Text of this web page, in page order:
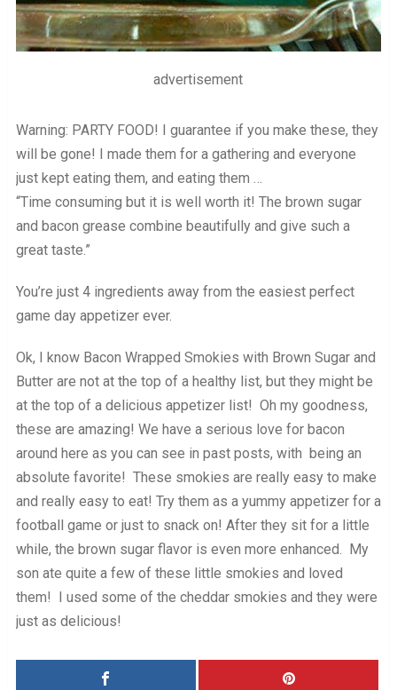
advertisement
Warning: PARTY FOOD! I guarantee if you make these, they
will be gone! I made them for a gathering and everyone
just kept eating them, and eating them …
“Time consuming but it is well worth it! The brown sugar
and bacon grease combine beautifully and give such a
great taste.”
You’re just 4 ingredients away from the easiest perfect
game day appetizer ever.
Ok, I know Bacon Wrapped Smokies with Brown Sugar and
Butter are not at the top of a healthy list, but they might be
at the top of a delicious appetizer list! Oh my goodness,
these are amazing! We have a serious love for bacon
around here as you can see in past posts, with being an
absolute favorite! These smokies are really easy to make
and really easy to eat! Try them as a yummy appetizer for a
football game or just to snack on! After they sit for a little
while, the brown sugar flavor is even more enhanced. My
son ate quite a few of these little smokies and loved
them! I used some of the cheddar smokies and they were
just as delicious!